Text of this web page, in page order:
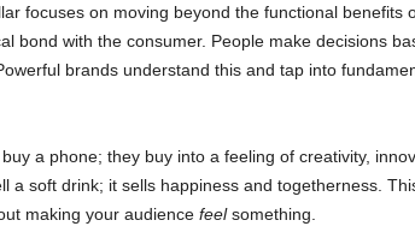
focuses on moving beyond the functional benefits
bond with the consumer. People make decisions
brands understand this and tap into
a phone; they buy into a feeling of creativity,
a soft drink; it sells happiness and togetherness.
making your audience feelsomething.